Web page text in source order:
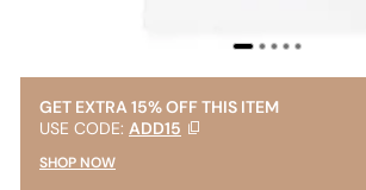
GET EXTRA 15% OFF THIS ITEM
USE CODE: ADD15
SHOP NOW